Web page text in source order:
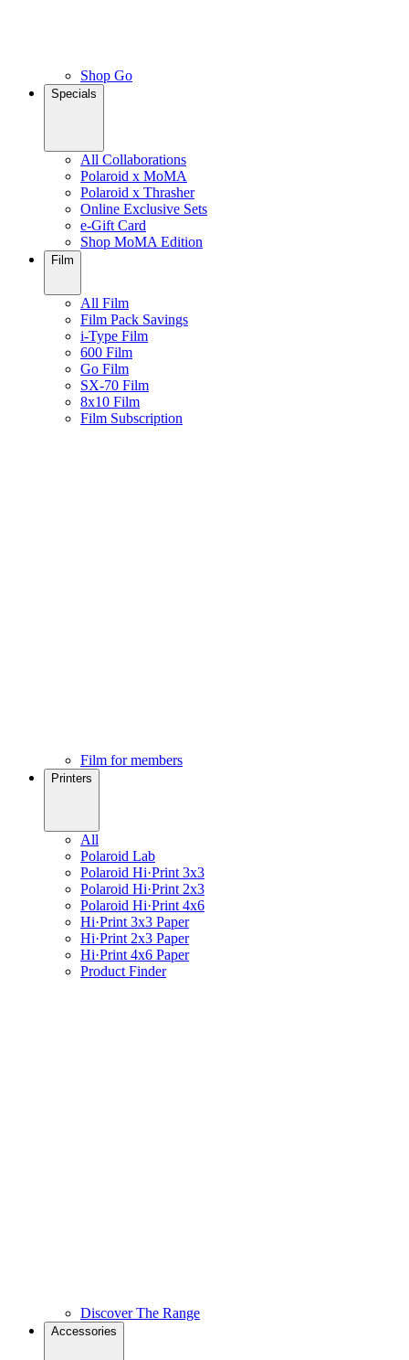
Shop Go
Specials
All Collaborations
Polaroid x MoMA
Polaroid x Thrasher
Online Exclusive Sets
e-Gift Card
Shop MoMA Edition
Film
All Film
Film Pack Savings
i-Type Film
600 Film
Go Film
SX-70 Film
8x10 Film
Film Subscription
Film for members
Printers
All
Polaroid Lab
Polaroid Hi·Print 3x3
Polaroid Hi·Print 2x3
Polaroid Hi·Print 4x6
Hi·Print 3x3 Paper
Hi·Print 2x3 Paper
Hi·Print 4x6 Paper
Product Finder
Discover The Range
Accessories